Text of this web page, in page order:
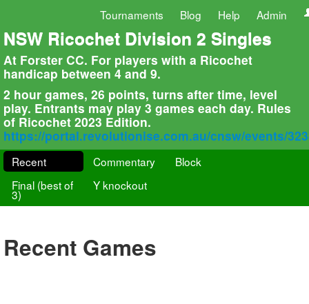
Tournaments Blog Help Admin
NSW Ricochet Division 2 Singles
At Forster CC. For players with a Ricochet
handicap between 4 and 9.
2 hour games, 26 points, turns after time, level
play. Entrants may play 3 games each day. Rules
of Ricochet 2023 Edition.
https://portal.revolutionise.com.au/cnsw/events/
Recent Commentary
Block
Final (best of
3)
Y knockout
Recent Games